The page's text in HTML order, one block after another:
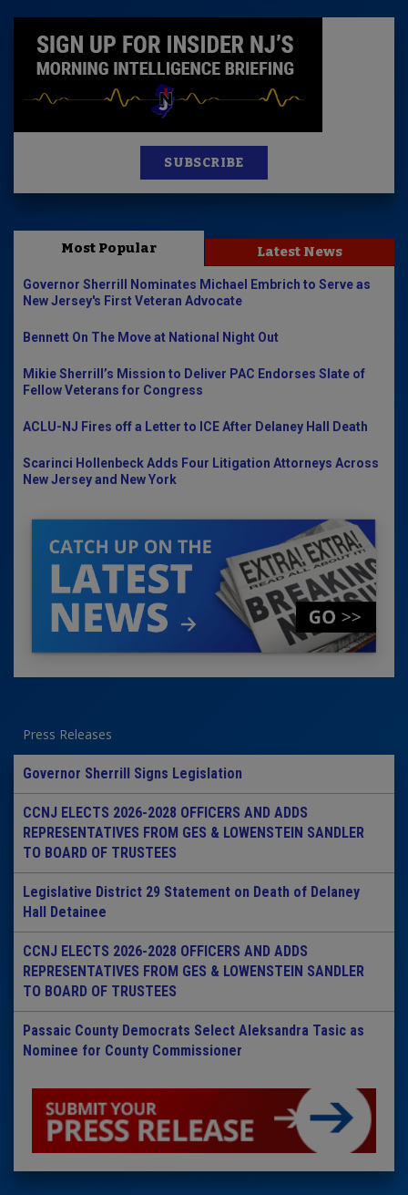
SUBSCRIBE
Most Popular Latest News
Governor Sherrill Nominates Michael Embrich to Serve as
New Jersey's First Veteran Advocate
Bennett On The Move at National Night Out
Mikie Sherrill’s Mission to Deliver PAC Endorses Slate of
Fellow Veterans for Congress
ACLU-NJ Fires off a Letter to ICE After Delaney Hall Death
Scarinci Hollenbeck Adds Four Litigation Attorneys Across
New Jersey and New York
Press Releases
Governor Sherrill Signs Legislation
CCNJ ELECTS 2026-2028 OFFICERS AND ADDS
REPRESENTATIVES FROM GES & LOWENSTEIN SANDLER
TO BOARD OF TRUSTEES
Legislative District 29 Statement on Death of Delaney
Hall Detainee
CCNJ ELECTS 2026-2028 OFFICERS AND ADDS
REPRESENTATIVES FROM GES & LOWENSTEIN SANDLER
TO BOARD OF TRUSTEES
Passaic County Democrats Select Aleksandra Tasic as
Nominee for County Commissioner